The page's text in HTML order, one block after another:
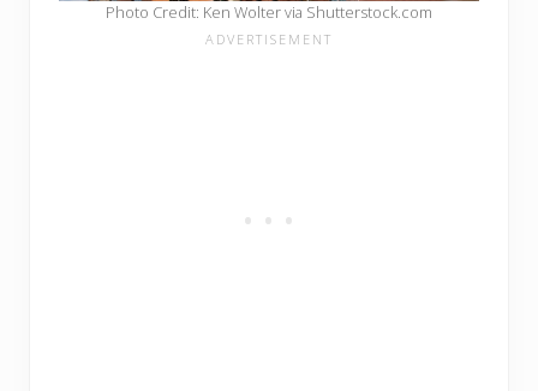
Photo Credit: Ken Wolter via Shutterstock.com